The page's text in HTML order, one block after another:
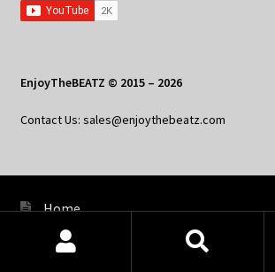
EnjoyTheBEATZ © 2015 – 2026
Contact Us: sales@enjoythebeatz.com
Home
About the Remix Club
Products